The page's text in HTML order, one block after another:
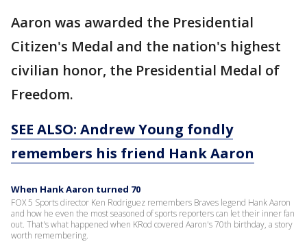
Aaron was awarded the Presidential
Citizen's Medal and the nation's highest
civilian honor, the Presidential Medal of
Freedom.
SEE ALSO: Andrew Young fondly
remembers his friend Hank Aaron
When Hank Aaron turned 70
FOX 5 Sports director Ken Rodriguez remembers Braves legend Hank Aaron
and how he even the most seasoned of sports reporters can let their inner fan
out. That's what happened when KRod covered Aaron's 70th birthday, a story
worth remembering.